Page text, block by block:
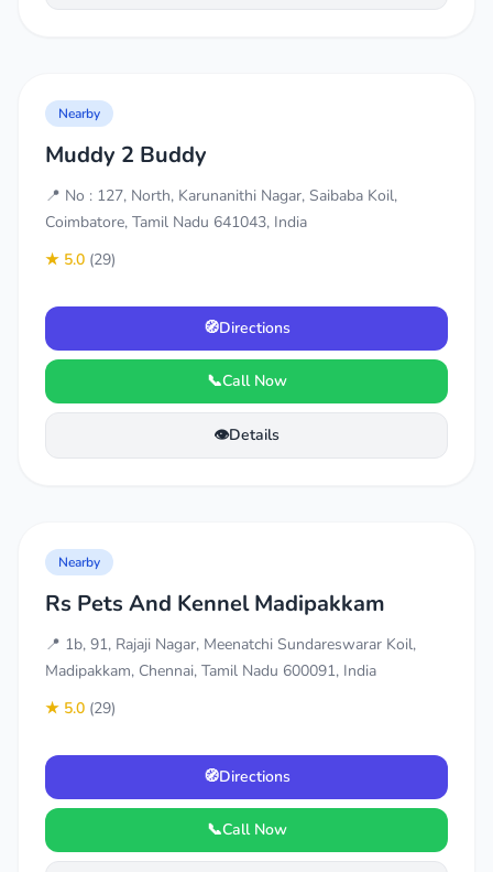
Nearby
Muddy 2 Buddy
📍 No : 127, North, Karunanithi Nagar, Saibaba Koil,
Coimbatore, Tamil Nadu 641043, India
★ 5.0 (29)
🧭Directions
📞Call Now
👁️Details
Nearby
Rs Pets And Kennel Madipakkam
📍 1b, 91, Rajaji Nagar, Meenatchi Sundareswarar Koil,
Madipakkam, Chennai, Tamil Nadu 600091, India
★ 5.0 (29)
🧭Directions
📞Call Now